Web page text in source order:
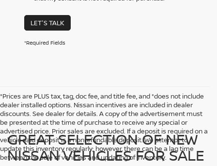
LET'S TALK
*Required Fields
*Prices are PLUS tax, tag, doc fee, and title fee, and *does not include
dealer installed options. Nissan incentives are included in dealer
discounts. See dealer for details. A copy of the advertisement must
be presented at the time of purchase to receive any special or
advertised price. Prior sales are excluded. If a deposit is required on a
vehicle said deposit is a nonrefundable deposit. We attempt to
update this inventory regularly; however, there can be a lag time
between the sale of vehicles and updating of inventory.
GREAT SELECTION OF NEW
NISSAN VEHICLES FOR SALE